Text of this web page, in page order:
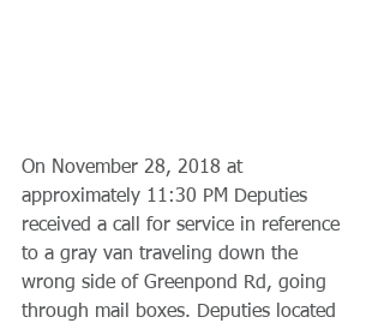
On November 28, 2018 at
approximately 11:30 PM Deputies
received a call for service in reference
to a gray van traveling down the
wrong side of Greenpond Rd, going
through mail boxes. Deputies located